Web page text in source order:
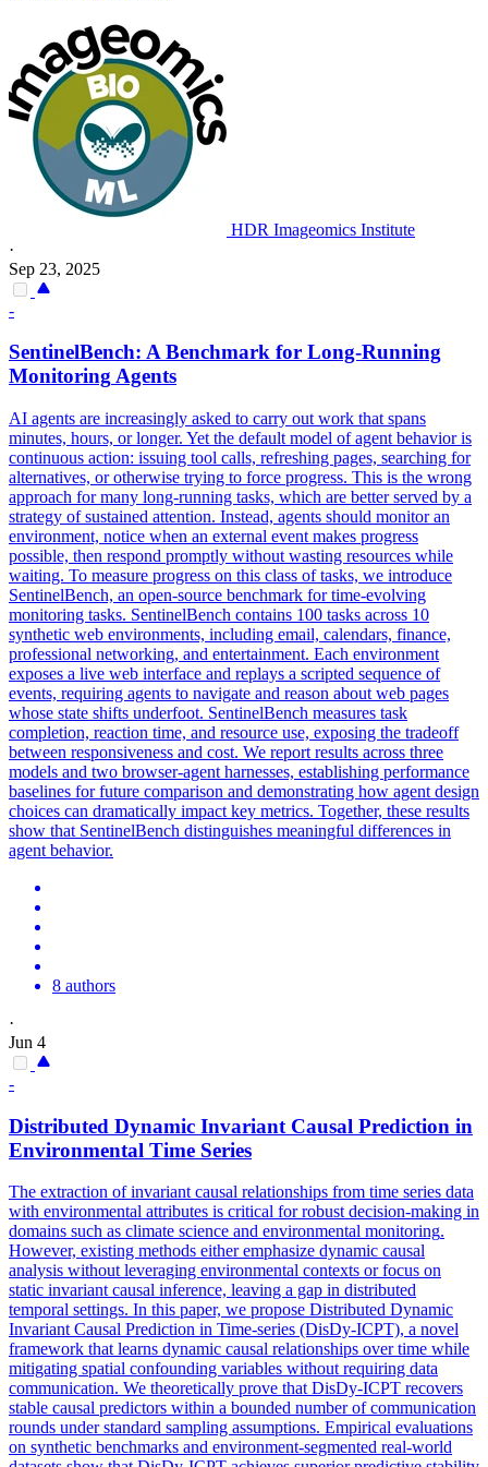
HDR Imageomics Institute
·
Sep 23, 2025
-
SentinelBench: A Benchmark for Long-Running
MonitoringAgents
AI agents are increasingly asked to carry out work that spans
minutes, hours, or longer. Yet the default model of agent behavior is
continuous action: issuing tool calls, refreshing pages, searching for
alternatives, or otherwise trying to force progress. This is the wrong
approach for many long-running tasks, which are better served by a
strategy of sustained attention. Instead, agents should monitor an
environment, notice when an external event makes progress
possible, then respond promptly without wasting resources while
waiting. To measure progress on this class of tasks, we introduce
SentinelBench, an open-source benchmark for time-evolving
monitoring tasks. SentinelBench contains 100 tasks across 10
synthetic web environments, including email, calendars, finance,
professional networking, and entertainment. Each environment
exposes a live web interface and replays a scripted sequence of
events, requiring agents to navigate and reason about web pages
whose state shifts underfoot. SentinelBench measures task
completion, reaction time, and resource use, exposing the tradeoff
between responsiveness and cost. We report results across three
models and two browser-agent harnesses, establishing performance
baselines for future comparison and demonstrating how agent design
choices can dramatically impact key metrics. Together, these results
show that SentinelBench distinguishes meaningful differences in
agent behavior.
8 authors
·
Jun 4
-
Distributed Dynamic Invariant Causal Prediction in
Environmental Time Series
The extraction of invariant causal relationships from time series data
with environmental attributes is critical for robust decision-making in
domains such as climate science and environmental monitoring.
However, existing methods either emphasize dynamic causal
analysis without leveraging environmental contexts or focus on
static invariant causal inference, leaving a gap in distributed
temporal settings. In this paper, we propose Distributed Dynamic
Invariant Causal Prediction in Time-series (DisDy-ICPT), a novel
framework that learns dynamic causal relationships over time while
mitigating spatial confounding variables without requiring data
communication. We theoretically prove that DisDy-ICPT recovers
stable causal predictors within a bounded number of communication
rounds under standard sampling assumptions. Empirical evaluations
on synthetic benchmarks and environment-segmented real-world